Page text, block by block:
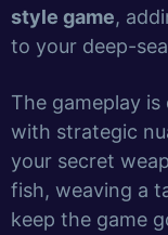
style game,
to your deep-
The gameplay
with strategic
your secret
fish, weaving a
keep the game